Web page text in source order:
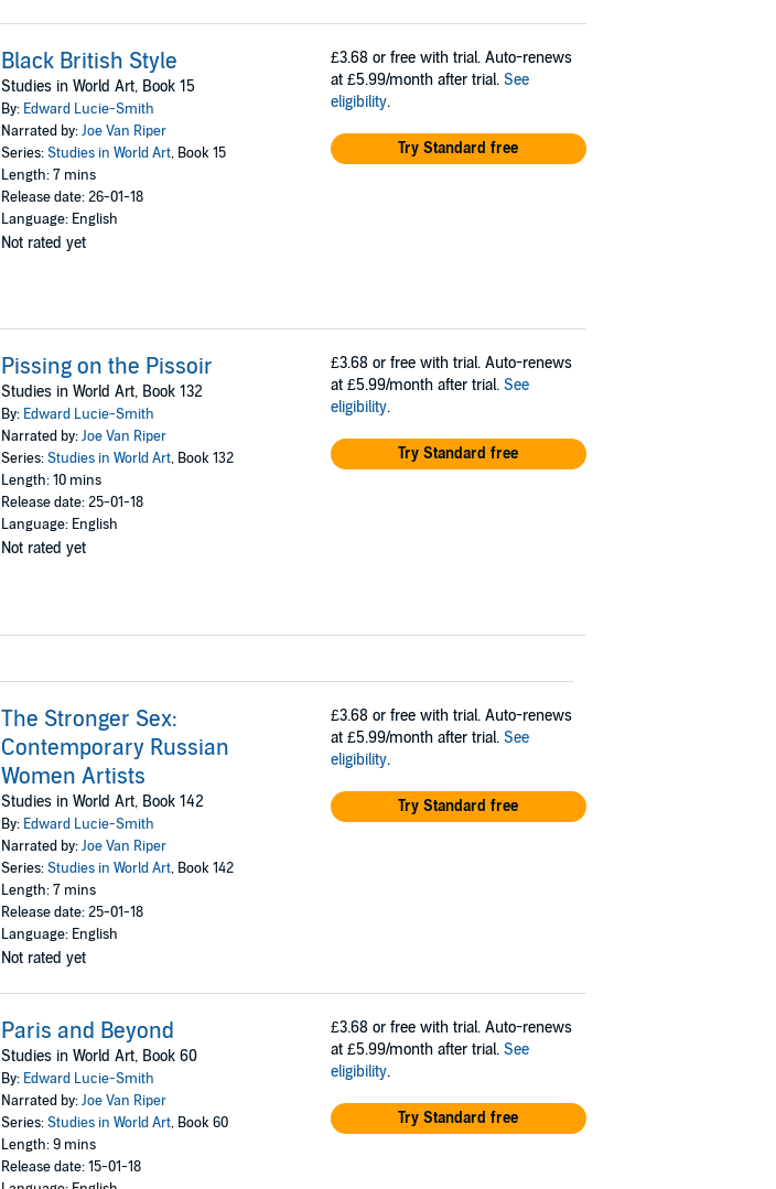
Black British Style
Studies in World Art, Book 15
By: Edward Lucie-Smith
Narrated by:Joe Van Riper
Series:Studies in World Art, Book 15
Length: 7 mins
Release date: 26-01-18
Language: English
Not rated yet
£3.68 or free with trial. Auto-renews
at £5.99/month after trial. See
eligibility.
Try Standard free
Pissing on the Pissoir
Studies in World Art, Book 132
By: Edward Lucie-Smith
Narrated by:Joe Van Riper
Series:Studies in World Art, Book 132
Length: 10 mins
Release date: 25-01-18
Language: English
Not rated yet
£3.68 or free with trial. Auto-renews
at £5.99/month after trial. See
eligibility.
Try Standard free
The Stronger Sex:
Contemporary Russian
Women Artists
Studies in World Art, Book 142
By: Edward Lucie-Smith
Narrated by:Joe Van Riper
Series:Studies in World Art, Book 142
Length: 7 mins
Release date: 25-01-18
Language: English
Not rated yet
£3.68 or free with trial. Auto-renews
at £5.99/month after trial. See
eligibility.
Try Standard free
Paris and Beyond
Studies in World Art, Book 60
By: Edward Lucie-Smith
Narrated by:Joe Van Riper
Series:Studies in World Art, Book 60
Length: 9 mins
Release date: 15-01-18
£3.68 or free with trial. Auto-renews
at £5.99/month after trial. See
eligibility.
Try Standard free